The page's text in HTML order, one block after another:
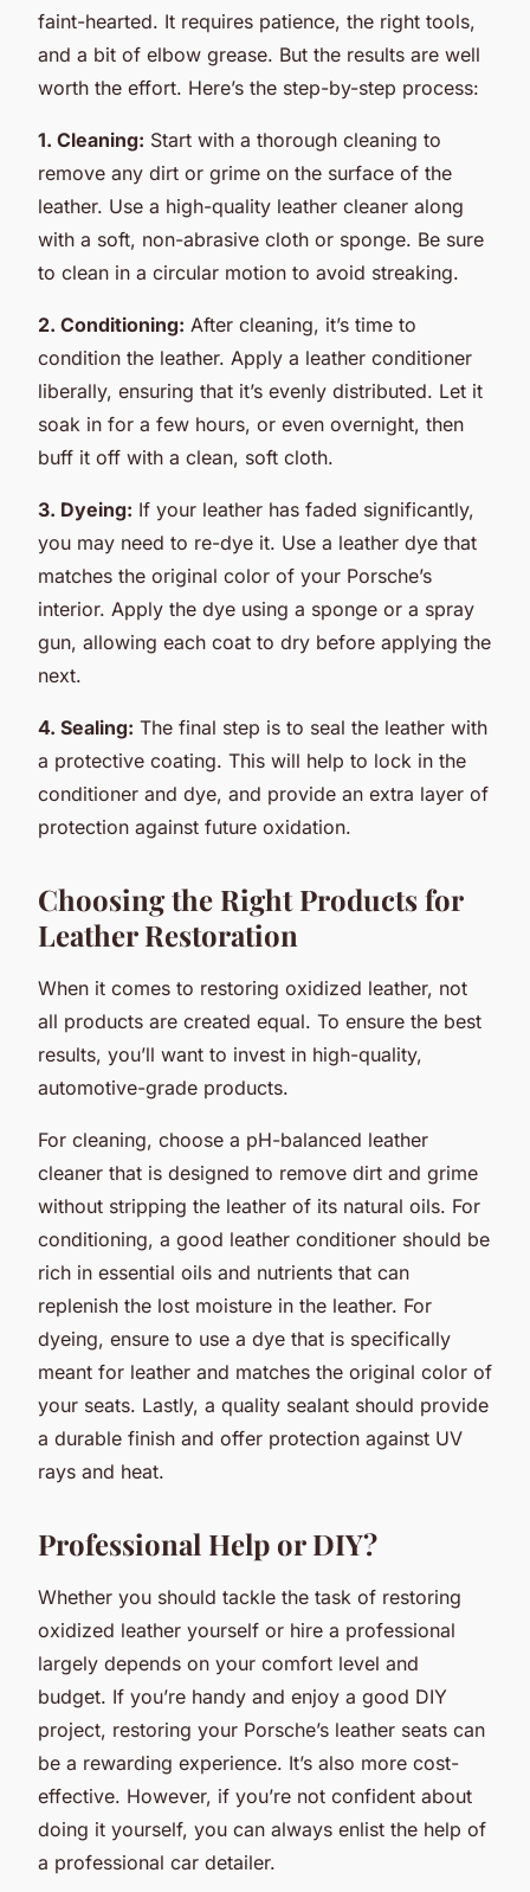
faint-hearted. It requires patience, the right tools,
and a bit of elbow grease. But the results are well
worth the effort. Here’s the step-by-step process:
1. Cleaning: Start with a thorough cleaning to
remove any dirt or grime on the surface of the
leather. Use a high-quality leather cleaner along
with a soft, non-abrasive cloth or sponge. Be sure
to clean in a circular motion to avoid streaking.
2. Conditioning: After cleaning, it’s time to
condition the leather. Apply a leather conditioner
liberally, ensuring that it’s evenly distributed. Let it
soak in for a few hours, or even overnight, then
buff it off with a clean, soft cloth.
3. Dyeing: If your leather has faded significantly,
you may need to re-dye it. Use a leather dye that
matches the original color of your Porsche’s
interior. Apply the dye using a sponge or a spray
gun, allowing each coat to dry before applying the
next.
4. Sealing: The final step is to seal the leather with
a protective coating. This will help to lock in the
conditioner and dye, and provide an extra layer of
protection against future oxidation.
Choosing the Right Products for
Leather Restoration
When it comes to restoring oxidized leather, not
all products are created equal. To ensure the best
results, you’ll want to invest in high-quality,
automotive-grade products.
For cleaning, choose a pH-balanced leather
cleaner that is designed to remove dirt and grime
without stripping the leather of its natural oils. For
conditioning, a good leather conditioner should be
rich in essential oils and nutrients that can
replenish the lost moisture in the leather. For
dyeing, ensure to use a dye that is specifically
meant for leather and matches the original color of
your seats. Lastly, a quality sealant should provide
a durable finish and offer protection against UV
rays and heat.
Professional Help or DIY?
Whether you should tackle the task of restoring
oxidized leather yourself or hire a professional
largely depends on your comfort level and
budget. If you’re handy and enjoy a good DIY
project, restoring your Porsche’s leather seats can
be a rewarding experience. It’s also more cost-
effective. However, if you’re not confident about
doing it yourself, you can always enlist the help of
a professional car detailer.